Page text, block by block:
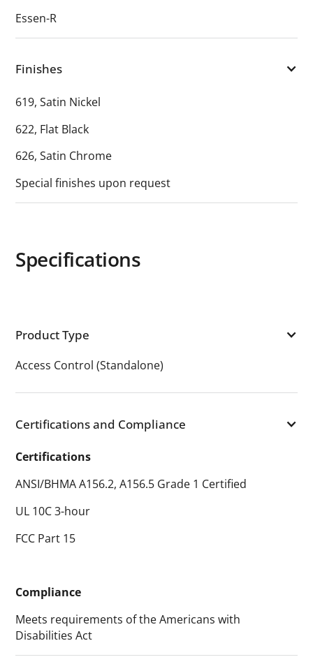
Essen-R
Finishes
619, Satin Nickel
622, Flat Black
626, Satin Chrome
Special finishes upon request
Specifications
Product Type
Access Control (Standalone)
Certifications and Compliance
Certifications
ANSI/BHMA A156.2, A156.5 Grade 1 Certified
UL 10C 3-hour
FCC Part 15
Compliance
Meets requirements of the Americans with
Disabilities Act